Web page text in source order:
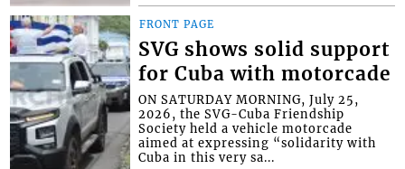
FRONT PAGE
SVG shows solid support
for Cuba with motorcade
ON SATURDAY MORNING, July 25,
2026, the SVG-Cuba Friendship
Society held a vehicle motorcade
aimed at expressing “solidarity with
Cuba in this very sa...